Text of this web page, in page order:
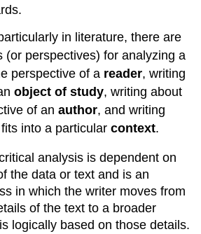
in literature, there are
(or perspectives) for analyzing a
perspective of a reader, writing
object of study, writing about
of anauthor, and writing
into a particularcontext.
analysis is dependent on
the data or text and is an
in which the writer moves from
of the text to a broader
logically based on those details.